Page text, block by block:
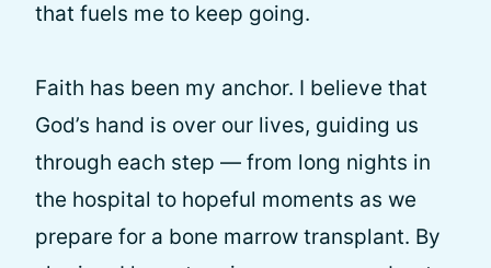
that fuels me to keep going.
Faith has been my anchor. I believe that
God’s hand is over our lives, guiding us
through each step — from long nights in
the hospital to hopeful moments as we
prepare for a bone marrow transplant. By